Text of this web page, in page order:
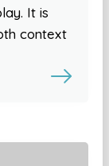
It is
context